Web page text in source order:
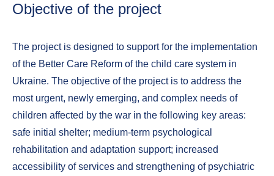
Objective of the project
The project is designed to support for the implementation
of the Better Care Reform of the child care system in
Ukraine. The objective of the project is to address the
most urgent, newly emerging, and complex needs of
children affected by the war in the following key areas:
safe initial shelter; medium-term psychological
rehabilitation and adaptation support; increased
accessibility of services and strengthening of psychiatric